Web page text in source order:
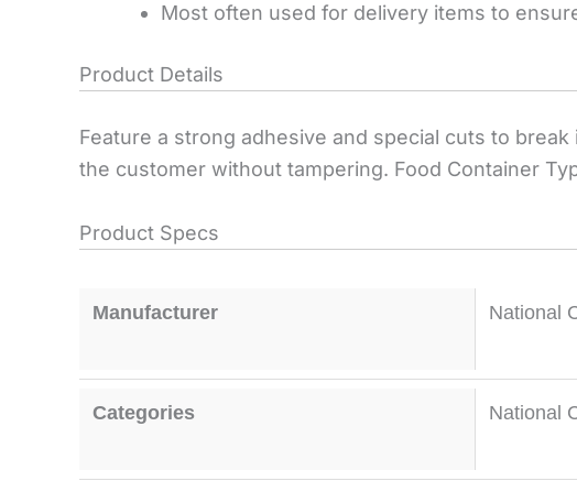
Most often used for delivery items to
Product Details
Feature a strong adhesive and special cuts to
the customer without tampering. Food Container
Product Specs
Manufacturer National
Categories National